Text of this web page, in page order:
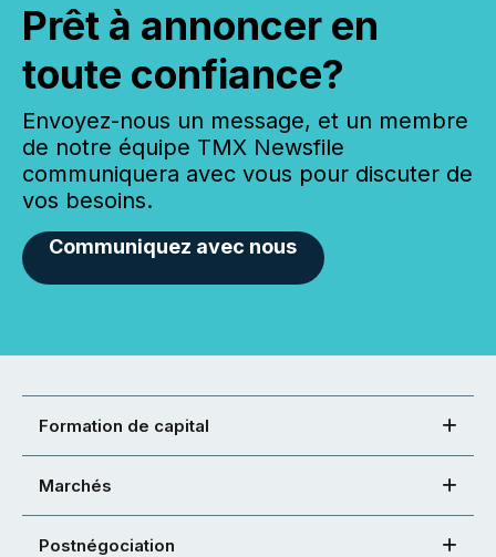
Prêt à annoncer en
toute confiance?
Envoyez-nous un message, et un membre
de notre équipe TMX Newsfile
communiquera avec vous pour discuter de
vos besoins.
Communiquez avec nous
Formation de capital
Marchés
Postnégociation